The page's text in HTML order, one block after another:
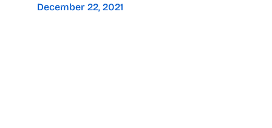
December 22, 2021